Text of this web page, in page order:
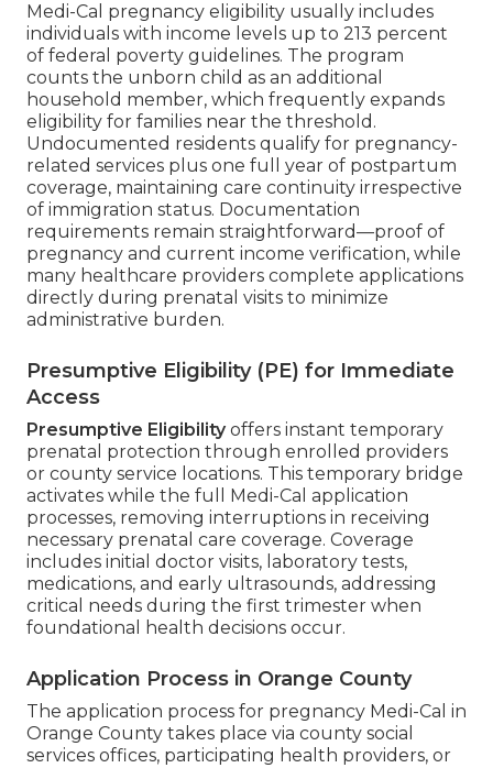
Medi-Cal pregnancy eligibility usually includes
individuals with income levels up to 213 percent
of federal poverty guidelines. The program
counts the unborn child as an additional
household member, which frequently expands
eligibility for families near the threshold.
Undocumented residents qualify for pregnancy-
related services plus one full year of postpartum
coverage, maintaining care continuity irrespective
of immigration status. Documentation
requirements remain straightforward—proof of
pregnancy and current income verification, while
many healthcare providers complete applications
directly during prenatal visits to minimize
administrative burden.
Presumptive Eligibility (PE) for Immediate
Access
Presumptive Eligibilityoffers instant temporary
prenatal protection through enrolled providers
or county service locations. This temporary bridge
activates while the full Medi-Cal application
processes, removing interruptions in receiving
necessary prenatal care coverage. Coverage
includes initial doctor visits, laboratory tests,
medications, and early ultrasounds, addressing
critical needs during the first trimester when
foundational health decisions occur.
Application Process in Orange County
The application process for pregnancy Medi-Cal in
Orange County takes place via county social
services offices, participating health providers, or